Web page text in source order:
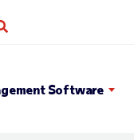
Software